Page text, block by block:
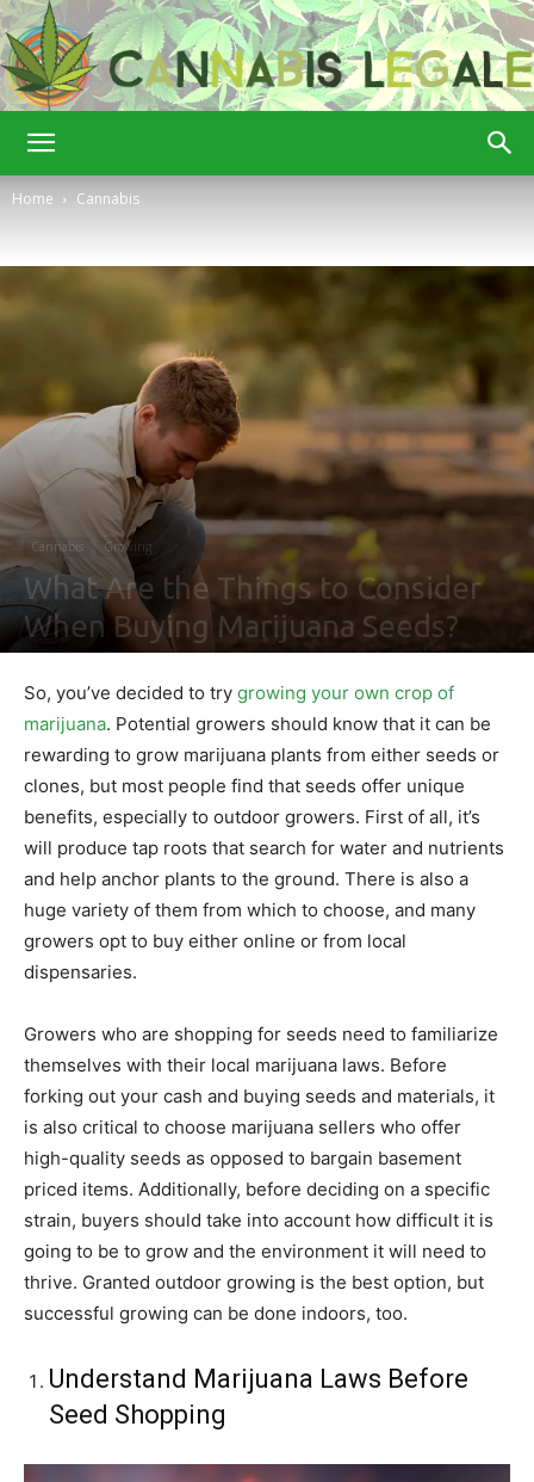
Legale
Home Cannabis
Cannabis Growing
What Are the Things to Consider
When Buying Marijuana Seeds?
So, you’ve decided to try growing your own crop of
marijuana. Potential growers should know that it can be
rewarding to grow marijuana plants from either seeds or
clones, but most people find that seeds offer unique
benefits, especially to outdoor growers. First of all, it’s
will produce tap roots that search for water and nutrients
and help anchor plants to the ground. There is also a
huge variety of them from which to choose, and many
growers opt to buy either online or from local
dispensaries.
Growers who are shopping for seeds need to familiarize
themselves with their local marijuana laws. Before
forking out your cash and buying seeds and materials, it
is also critical to choose marijuana sellers who offer
high-quality seeds as opposed to bargain basement
priced items. Additionally, before deciding on a specific
strain, buyers should take into account how difficult it is
going to be to grow and the environment it will need to
thrive. Granted outdoor growing is the best option, but
successful growing can be done indoors, too.
Understand Marijuana Laws Before
Seed Shopping